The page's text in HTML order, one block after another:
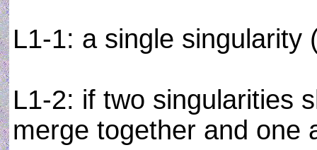
L1-1: a single singularity
L1-2: if two singularities
merge together and one